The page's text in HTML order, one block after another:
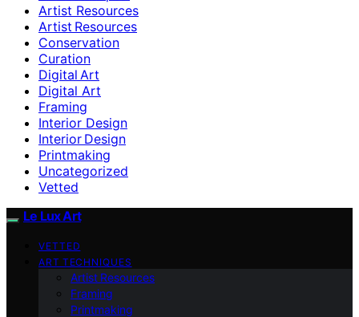
Artist Resources
Artist Resources
Conservation
Curation
Digital Art
Digital Art
Framing
Interior Design
Interior Design
Printmaking
Uncategorized
Vetted
Le Lux Art
VETTED
ART TECHNIQUES
Artist Resources
Framing
Printmaking